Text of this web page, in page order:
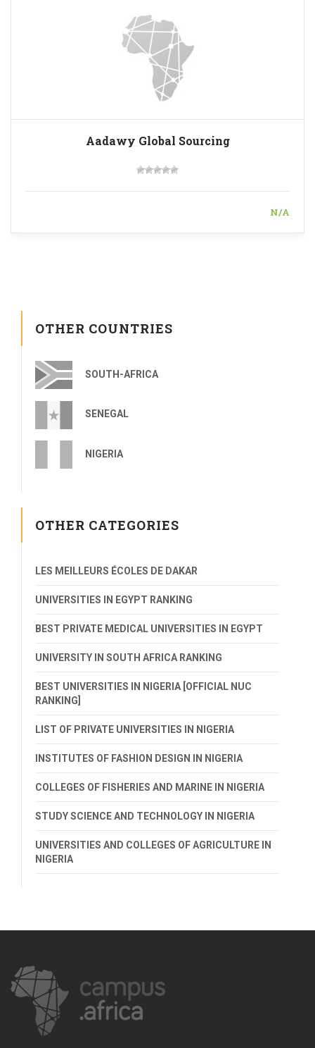
Aadawy Global Sourcing
N/A
OTHER COUNTRIES
SOUTH-AFRICA
SENEGAL
NIGERIA
OTHER CATEGORIES
LES MEILLEURS ÉCOLES DE DAKAR
UNIVERSITIES IN EGYPT RANKING
BEST PRIVATE MEDICAL UNIVERSITIES IN EGYPT
UNIVERSITY IN SOUTH AFRICA RANKING
BEST UNIVERSITIES IN NIGERIA [OFFICIAL NUC
RANKING]
LIST OF PRIVATE UNIVERSITIES IN NIGERIA
INSTITUTES OF FASHION DESIGN IN NIGERIA
COLLEGES OF FISHERIES AND MARINE IN NIGERIA
STUDY SCIENCE AND TECHNOLOGY IN NIGERIA
UNIVERSITIES AND COLLEGES OF AGRICULTURE IN
NIGERIA